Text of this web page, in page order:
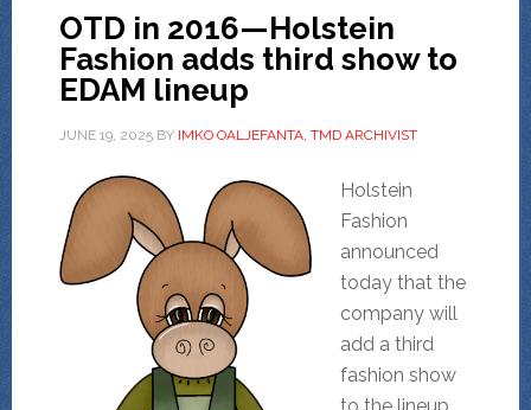
OTD in 2016—Holstein
Fashion adds third show to
EDAM lineup
JUNE 19, 2025BY IMKO OALJEFANTA, TMD ARCHIVIST
Holstein
Fashion
announced
today that the
company will
add a third
fashion show